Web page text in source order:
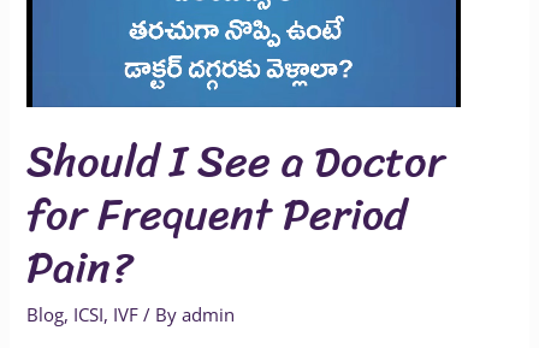
Should I See a Doctor
for Frequent Period
Pain?
Blog, ICSI, IVF / Byadmin